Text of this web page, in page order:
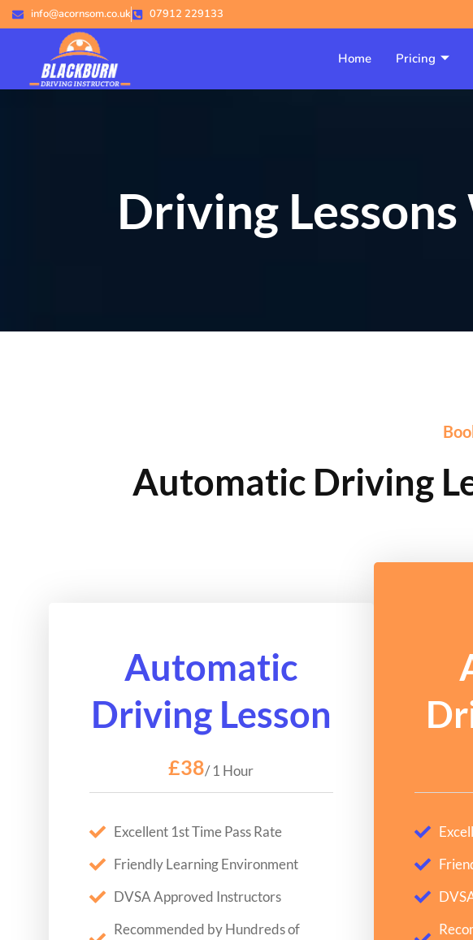
info@acornsom.co.uk 07912 229133
Home Pricing
Driving
Automatic Driving
Automatic
Driving Lesson
£38/ 1 Hour
Excellent 1st Time Pass Rate
Friendly Learning Environment
DVSA Approved Instructors
Recommended by Hundreds of